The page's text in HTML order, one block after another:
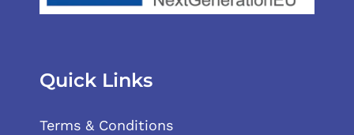
Quick Links
Terms & Conditions